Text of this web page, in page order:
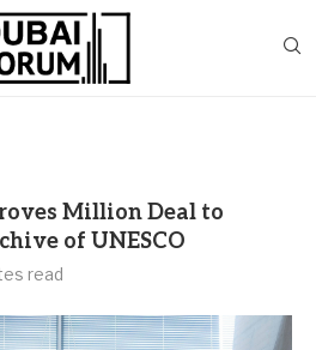
Million Deal to
of UNESCO
read